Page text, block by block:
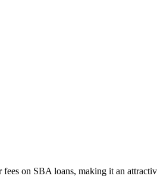
on SBA loans, making it an